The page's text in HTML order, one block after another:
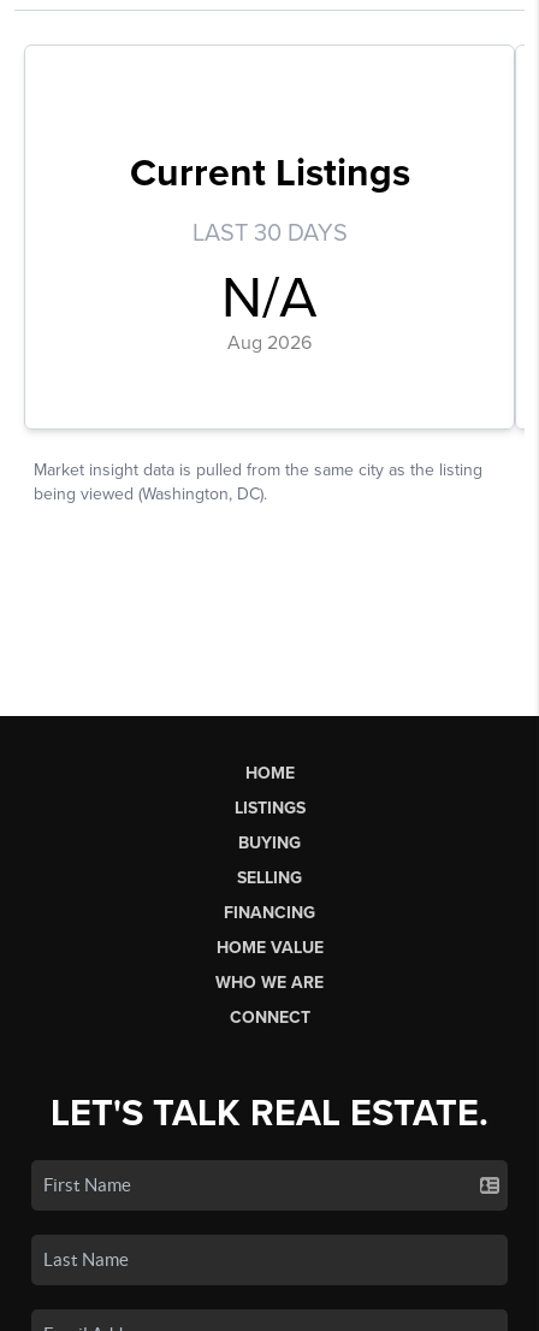
HOME
LISTINGS
BUYING
SELLING
FINANCING
HOME VALUE
WHO WE ARE
CONNECT
LET'S TALK REAL ESTATE.